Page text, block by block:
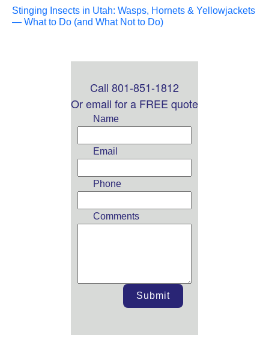
Stinging Insects in Utah: Wasps, Hornets & Yellowjackets
— What to Do (and What Not to Do)
Leave
this
blank
Call 801-851-1812
Or email for a FREE quote
Name
Email
Phone
Comments
Submit